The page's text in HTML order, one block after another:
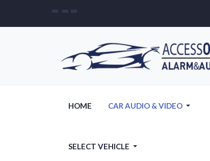
HOME CAR AUDIO & VIDEO
SELECT VEHICLE